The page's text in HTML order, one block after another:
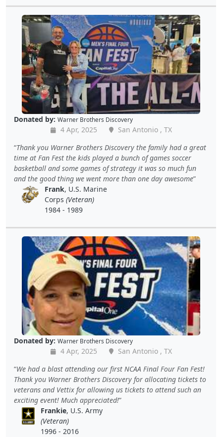
Donated by: Warner Brothers Discovery
4 Apr, 2025
San Antonio , TX
Thank you Warner Brothers Discovery the family had a great
time at Fan Fest the kids played a bunch of games soccer
basketball and some games of strategy it was so much fun
and the good thing we went more than one day awesome
Frank, U.S. Marine
Corps (Veteran)
1984 - 1989
Donated by: Warner Brothers Discovery
4 Apr, 2025
San Antonio , TX
We had a blast attending our first NCAA Final Four Fan Fest!
Thank you Warner Brothers Discovery for allocating tickets to
veterans and Vettix for allowing us tickets to attend such an
exciting event! Much appreciated!
Frankie, U.S. Army
(Veteran)
1996 - 2016